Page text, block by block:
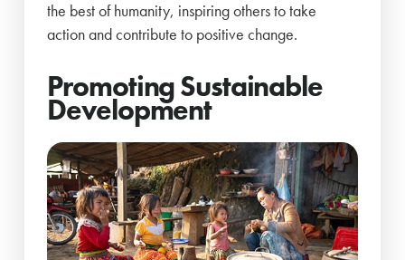
the best of humanity, inspiring others to take
action and contribute to positive change.
Promoting Sustainable
Development